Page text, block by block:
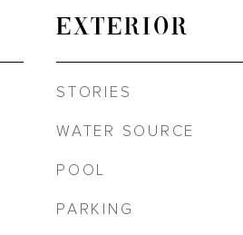
EXTERIOR
STORIES
WATER SOURCE
POOL
PARKING